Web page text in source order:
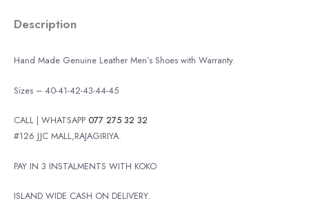
Description
Hand Made Genuine Leather Men’s Shoes with Warranty.
Sizes – 40-41-42-43-44-45
CALL | WHATSAPP 077 275 32 32
#126 JJC MALL,RAJAGIRIYA.
PAY IN 3 INSTALMENTS WITH KOKO
ISLAND WIDE CASH ON DELIVERY.